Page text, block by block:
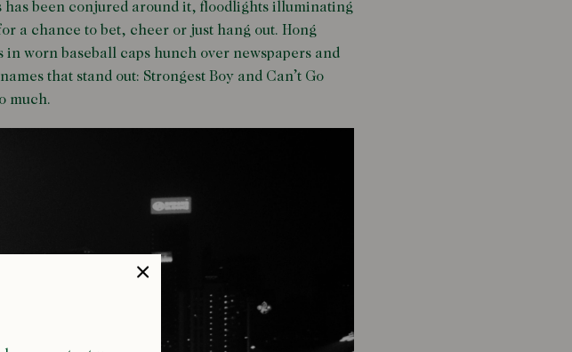
has been conjured around it, floodlights illuminating
a chance to bet, cheer or just hang out. Hong
worn baseball caps hunch over newspapers and
that stand out: Strongest Boy and Can’t Go
much.